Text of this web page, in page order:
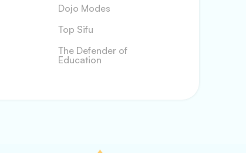
Dojo Modes
Top Sifu
The Defender of
Education